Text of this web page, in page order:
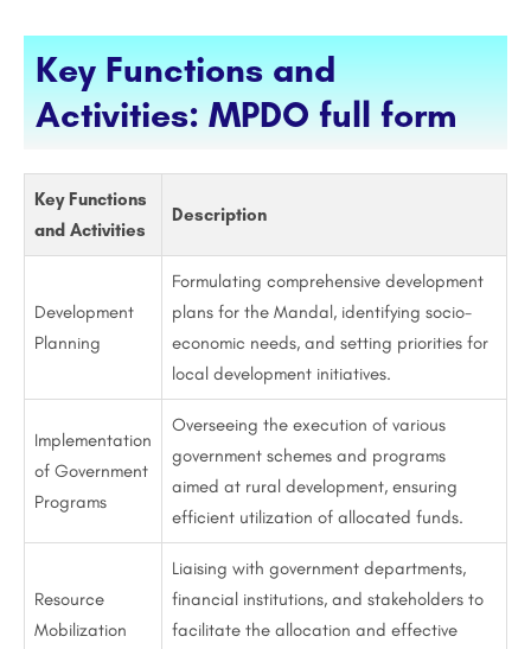
Key Functions and
Activities: MPDO full form
Key Functions
and Activities
Description
Development
Planning
Formulating comprehensive development
plans for the Mandal, identifying socio-
economic needs, and setting priorities for
local development initiatives.
Implementation
of Government
Programs
Overseeing the execution of various
government schemes and programs
aimed at rural development, ensuring
efficient utilization of allocated funds.
Resource
Mobilization
Liaising with government departments,
financial institutions, and stakeholders to
facilitate the allocation and effective